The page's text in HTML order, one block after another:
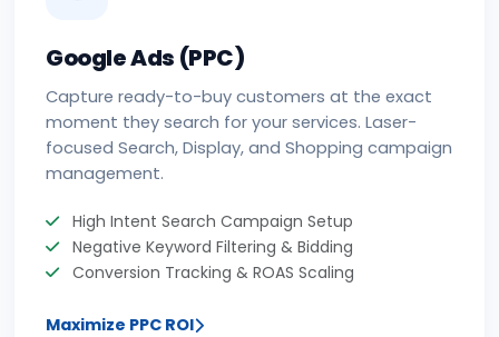
Google Ads (PPC)
Capture ready-to-buy customers at the exact
moment they search for your services. Laser-
focused Search, Display, and Shopping campaign
management.
High Intent Search Campaign Setup
Negative Keyword Filtering & Bidding
Conversion Tracking & ROAS Scaling
Maximize PPC ROI